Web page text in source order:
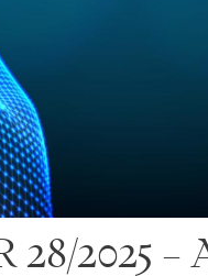
28/2025 –